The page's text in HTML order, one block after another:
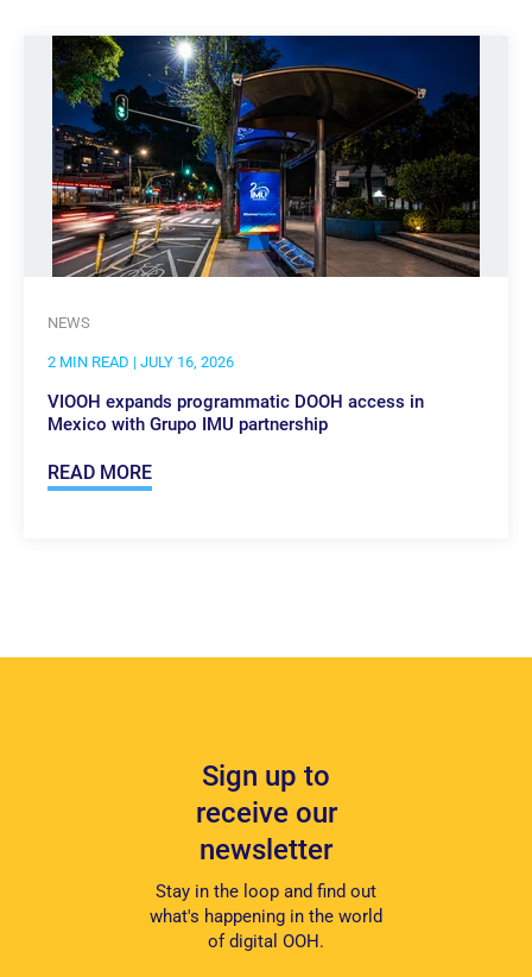
NEWS
2 MIN READ | JULY 16, 2026
VIOOH expands programmatic DOOH access in
Mexico with Grupo IMU partnership
READ MORE
Sign up to
receive our
newsletter
Stay in the loop and find out
what's happening in the world
of digital OOH.